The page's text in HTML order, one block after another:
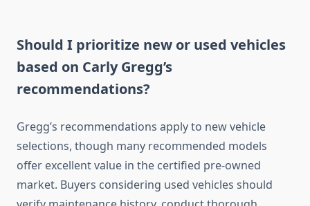
Should I prioritize new or used vehicles
based on Carly Gregg’s
recommendations?
Gregg’s recommendations apply to new vehicle
selections, though many recommended models
offer excellent value in the certified pre-owned
market. Buyers considering used vehicles should